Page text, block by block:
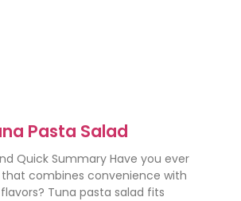
Pasta Salad
Quick Summary Have you ever
combines convenience with
Tuna pasta salad fits